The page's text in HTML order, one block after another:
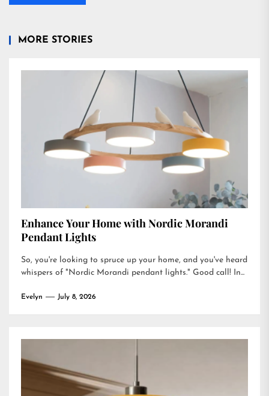
MORE STORIES
Enhance Your Home with Nordic Morandi
Pendant Lights
So, you're looking to spruce up your home, and you've heard
whispers of "Nordic Morandi pendant lights." Good call! In...
Evelyn July 8, 2026